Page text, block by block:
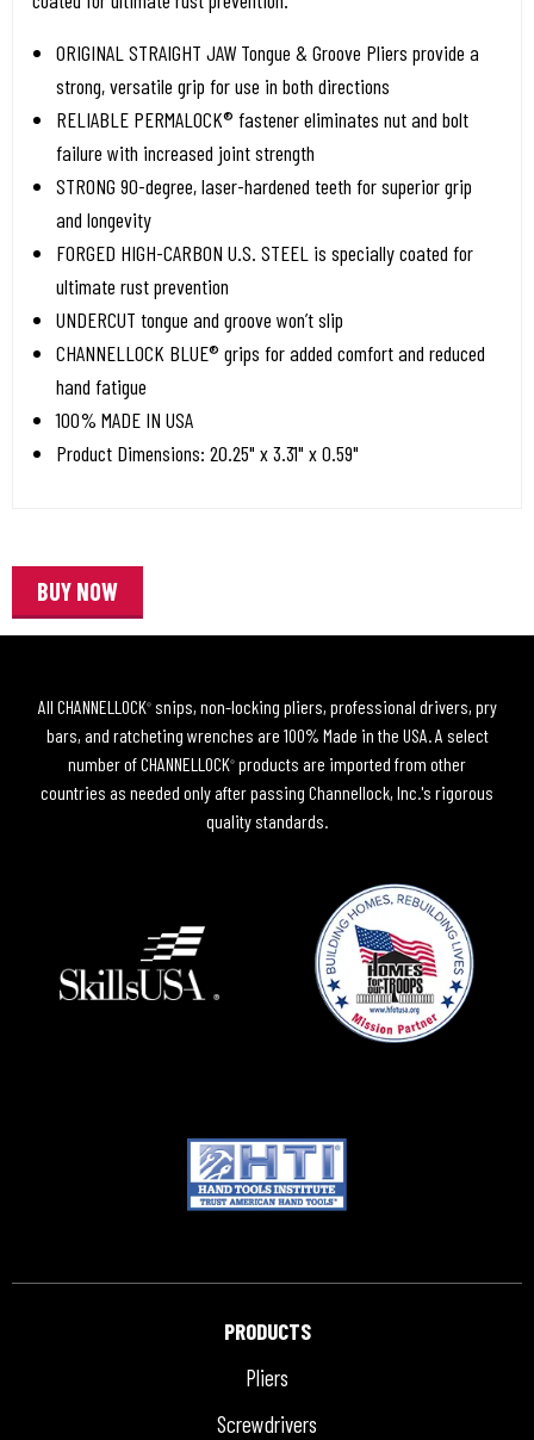
ORIGINAL STRAIGHT JAW Tongue & Groove Pliers provide a
strong, versatile grip for use in both directions
RELIABLE PERMALOCK® fastener eliminates nut and bolt
failure with increased joint strength
STRONG 90-degree, laser-hardened teeth for superior grip
and longevity
FORGED HIGH-CARBON U.S. STEEL is specially coated for
ultimate rust prevention
UNDERCUT tongue and groove won’t slip
CHANNELLOCK BLUE® grips for added comfort and reduced
hand fatigue
100% MADE IN USA
Product Dimensions: 20.25" x 3.31" x 0.59"
BUY NOW
All CHANNELLOCK®snips, non-locking pliers, professional drivers, pry
bars, and ratcheting wrenches are 100% Made in the USA. A select
number of CHANNELLOCK® products are imported from other
countries as needed only after passing Channellock, Inc.'s rigorous
quality standards.
PRODUCTS
Pliers
Screwdrivers